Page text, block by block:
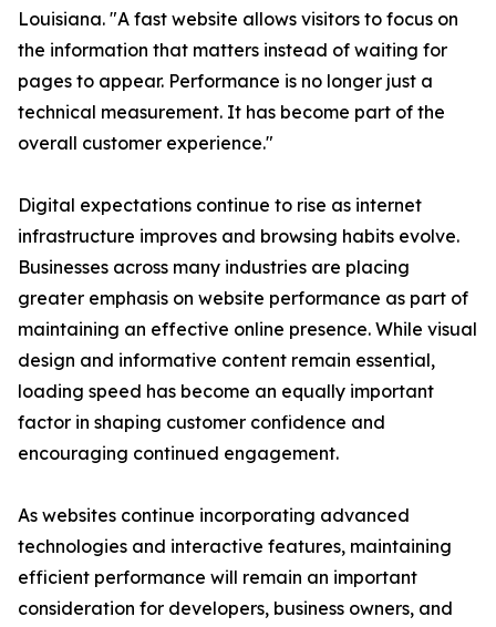
Louisiana. "A fast website allows visitors to focus on
the information that matters instead of waiting for
pages to appear. Performance is no longer just a
technical measurement. It has become part of the
overall customer experience."
Digital expectations continue to rise as internet
infrastructure improves and browsing habits evolve.
Businesses across many industries are placing
greater emphasis on website performance as part of
maintaining an effective online presence. While visual
design and informative content remain essential,
loading speed has become an equally important
factor in shaping customer confidence and
encouraging continued engagement.
As websites continue incorporating advanced
technologies and interactive features, maintaining
efficient performance will remain an important
consideration for developers, business owners, and